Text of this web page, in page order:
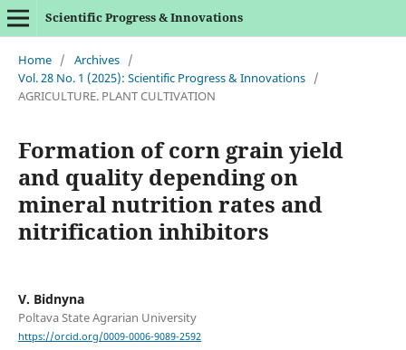
Scientific Progress & Innovations
Home / Archives /
Vol. 28 No. 1 (2025): Scientific Progress & Innovations /
AGRICULTURE. PLANT CULTIVATION
Formation of corn grain yield
and quality depending on
mineral nutrition rates and
nitrification inhibitors
V. Bidnyna
Poltava State Agrarian University
https://orcid.org/0009-0006-9089-2592